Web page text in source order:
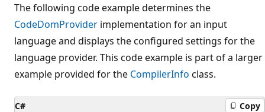
The following code example determines the
CodeDomProvider implementation for an input
language and displays the configured settings for the
language provider. This code example is part of a larger
example provided for the CompilerInfo class.
C# Copy